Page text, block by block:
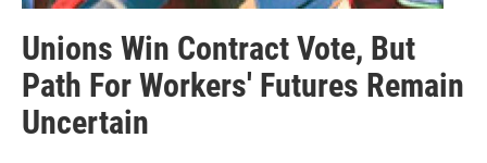
Unions Win Contract Vote, But
Path For Workers' Futures Remain
Uncertain